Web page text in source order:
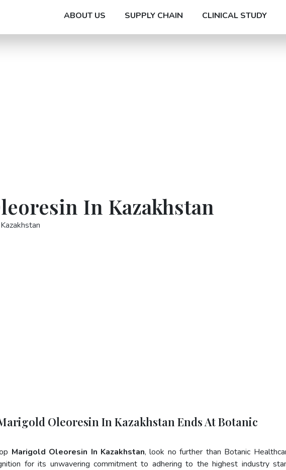
ABOUT US SUPPLY CHAIN CLINICAL STUDY
In Kazakhstan
Oleoresin In Kazakhstan Ends At Botanic
Marigold Oleoresin In Kazakhstan, look no further than Botanic
for its unwavering commitment to adhering to the highest industry